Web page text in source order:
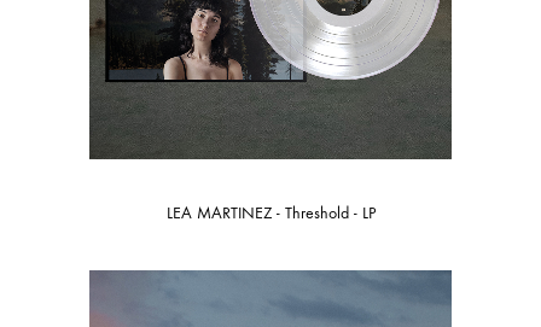
LEA MARTINEZ - Threshold - LP